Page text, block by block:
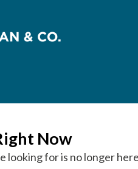
Now
looking for is no longer